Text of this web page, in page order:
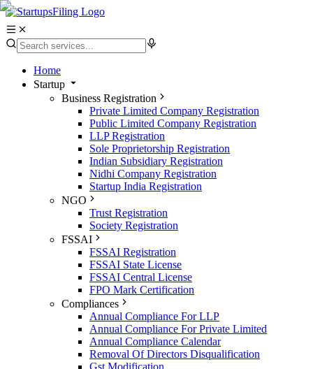
Home
Startup
Business Registration
Private Limited Company Registration
Public Limited Company Registration
LLP Registration
Sole Proprietorship Registration
Indian Subsidiary Registration
Nidhi Company Registration
Startup India Registration
NGO
Trust Registration
Society Registration
FSSAI
FSSAI Registration
FSSAI State License
FSSAI Central License
FPO Mark Certification
Compliances
Annual Compliance For LLP
Annual Compliance For Private Limited
Annual Compliance Calendar
Removal Of Directors Disqualification
Gst Modification